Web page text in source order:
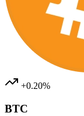
+0.20%
BTC